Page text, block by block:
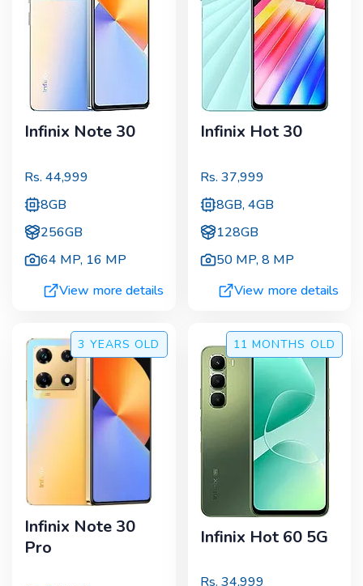
Infinix Note 30
Rs. 44,999
8GB
256GB
64 MP, 16 MP
View more details
Infinix Hot 30
Rs. 37,999
8GB, 4GB
128GB
50 MP,8 MP
View more details
3 YEARS OLD
Infinix Note 30
Pro
11 MONTHS OLD
Infinix Hot 60 5G
Rs. 34,999